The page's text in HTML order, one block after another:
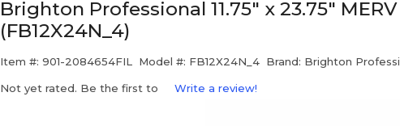
Brighton Professional 11.75" x 23.75"
(FB12X24N_4)
Item #: 901-2084654FIL Model #: FB12X24N_4 Brand: Brighton
Not yet rated. Be the first to Write a review!